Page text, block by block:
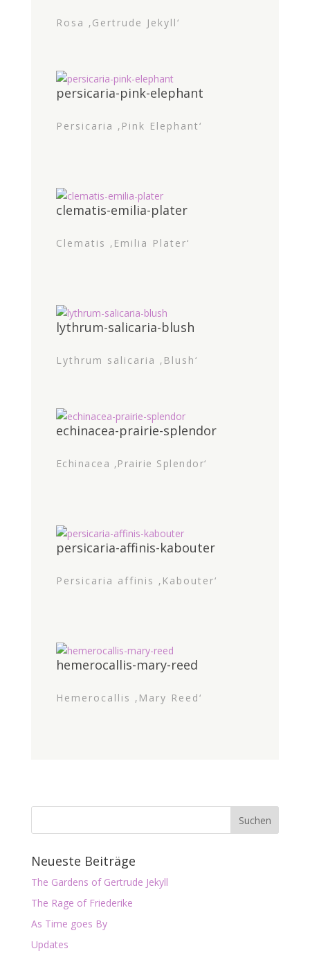
Rosa ‚Gertrude Jekyll‘
persicaria-pink-elephant
Persicaria ‚Pink Elephant‘
clematis-emilia-plater
Clematis ‚Emilia Plater‘
lythrum-salicaria-blush
Lythrum salicaria ‚Blush‘
echinacea-prairie-splendor
Echinacea ‚Prairie Splendor‘
persicaria-affinis-kabouter
Persicaria affinis ‚Kabouter‘
hemerocallis-mary-reed
Hemerocallis ‚Mary Reed‘
Neueste Beiträge
The Gardens of Gertrude Jekyll
The Rage of Friederike
As Time goes By
Updates